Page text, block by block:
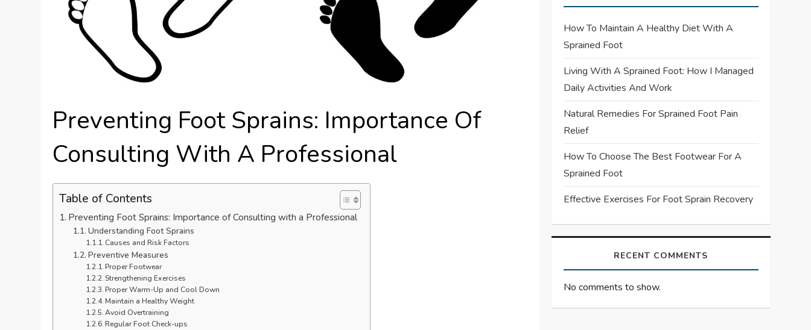
Preventing Foot Sprains: Importance Of
Consulting With A Professional
Table of Contents
Preventing Foot Sprains: Importance of Consulting with a Professional
Understanding Foot Sprains
Causes and Risk Factors
Preventive Measures
Proper Footwear
Strengthening Exercises
Proper Warm-Up and Cool Down
Maintain a Healthy Weight
Avoid Overtraining
Regular Foot Check-ups
How To Maintain A Healthy Diet With A
Sprained Foot
Living With A Sprained Foot: How I Managed
Daily Activities And Work
Natural Remedies For Sprained Foot Pain
Relief
How To Choose The Best Footwear For A
Sprained Foot
Effective Exercises For Foot Sprain Recovery
RECENT COMMENTS
No comments to show.